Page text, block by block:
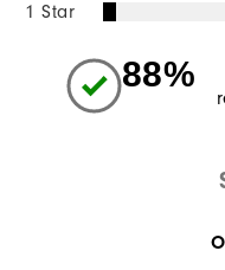
1 Star
88%